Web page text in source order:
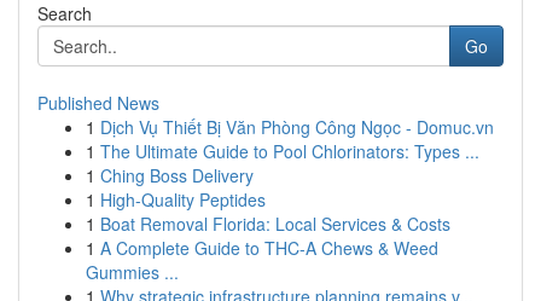
Search
Go
Published News
1 Dịch Vụ Thiết Bị Văn Phòng Công Ngọc - Domuc.vn
1 The Ultimate Guide to Pool Chlorinators: Types ...
1 Ching Boss Delivery
1 High-Quality Peptides
1 Boat Removal Florida: Local Services & Costs
1 A Complete Guide to THC-A Chews & Weed
Gummies ...
1 Why strategic infrastructure planning remains v...